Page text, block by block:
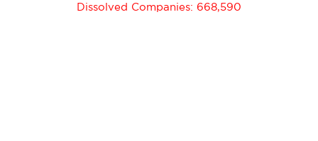
Dissolved Companies: 668,590